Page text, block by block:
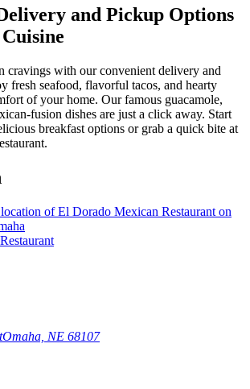
and Pickup Options
cravings with our convenient delivery and
fresh seafood, flavorful tacos, and hearty
of your home. Our famous guacamole,
fusion dishes are just a click away. Start
breakfast options or grab a quick bite at
Omaha, NE 68107